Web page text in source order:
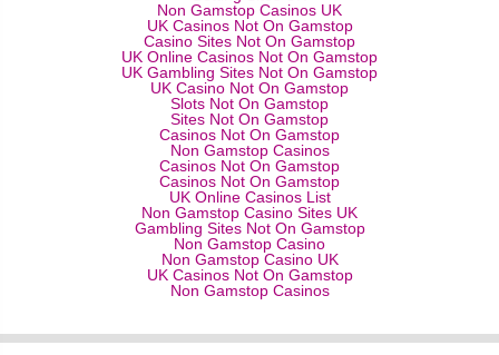
Non Gamstop Casinos UK
UK Casinos Not On Gamstop
Casino Sites Not On Gamstop
UK Online Casinos Not On Gamstop
UK Gambling Sites Not On Gamstop
UK Casino Not On Gamstop
Slots Not On Gamstop
Sites Not On Gamstop
Casinos Not On Gamstop
Non Gamstop Casinos
Casinos Not On Gamstop
Casinos Not On Gamstop
UK Online Casinos List
Non Gamstop Casino Sites UK
Gambling Sites Not On Gamstop
Non Gamstop Casino
Non Gamstop Casino UK
UK Casinos Not On Gamstop
Non Gamstop Casinos